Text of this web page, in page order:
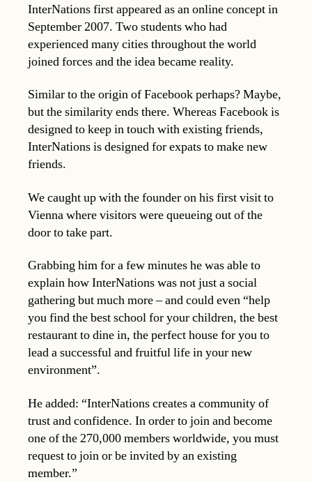
InterNations first appeared as an online concept in
September 2007. Two students who had
experienced many cities throughout the world
joined forces and the idea became reality.
Similar to the origin of Facebook perhaps? Maybe,
but the similarity ends there. Whereas Facebook is
designed to keep in touch with existing friends,
InterNations is designed for expats to make new
friends.
We caught up with the founder on his first visit to
Vienna where visitors were queueing out of the
door to take part.
Grabbing him for a few minutes he was able to
explain how InterNations was not just a social
gathering but much more – and could even “help
you find the best school for your children, the best
restaurant to dine in, the perfect house for you to
lead a successful and fruitful life in your new
environment”.
He added: “InterNations creates a community of
trust and confidence. In order to join and become
one of the 270,000 members worldwide, you must
request to join or be invited by an existing
member.”